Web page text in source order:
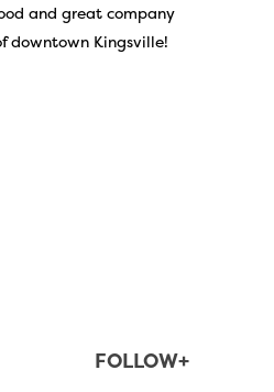
and great company
downtown Kingsville!
FOLLOW+